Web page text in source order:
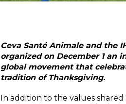
Ceva Santé Animale and the
organized on December 1 an
global movement that
tradition of Thanksgiving.
In addition to the values